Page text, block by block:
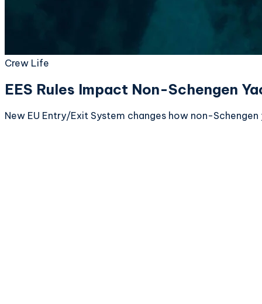
Crew Life
EES Rules Impact Non-Schengen
New EU Entry/Exit System changes how non-